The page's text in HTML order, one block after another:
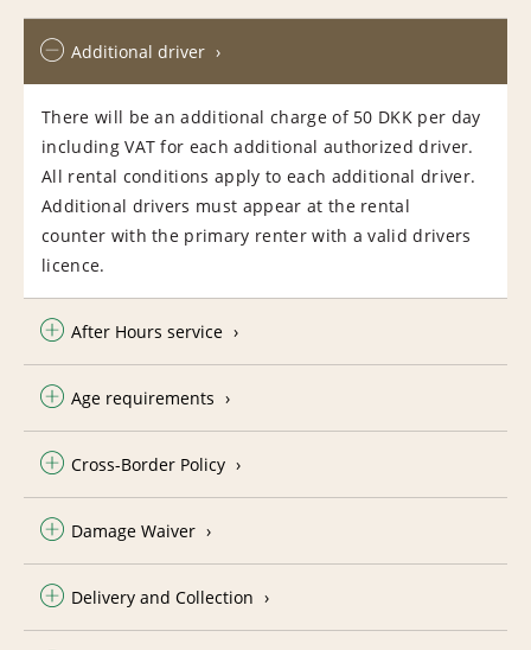
Additional driver
There will be an additional charge of 50 DKK per day
including VAT for each additional authorized driver.
All rental conditions apply to each additional driver.
Additional drivers must appear at the rental
counter with the primary renter with a valid drivers
licence.
After Hours service
Age requirements
Cross-Border Policy
Damage Waiver
Delivery and Collection